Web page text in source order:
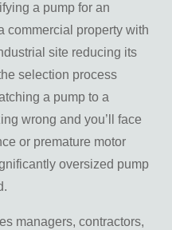
vs Jet Pumps
Sizing
a pump for an
commercial property with
site reducing its
selection process
a pump to a
wrong and you’ll face
or premature motor
oversized pump
managers, contractors,